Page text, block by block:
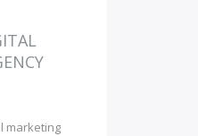
marketing